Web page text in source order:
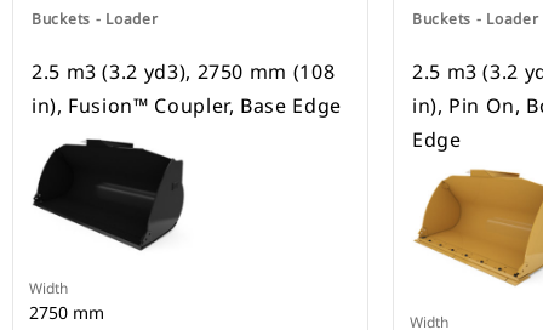
Buckets - Loader
2.5 m3 (3.2 yd3), 2750 mm (108
in), Fusion™ Coupler, Base Edge
Width
2750 mm
Buckets - Loader
2.5 m3 (3.2
in), Pin On,
Edge
Width